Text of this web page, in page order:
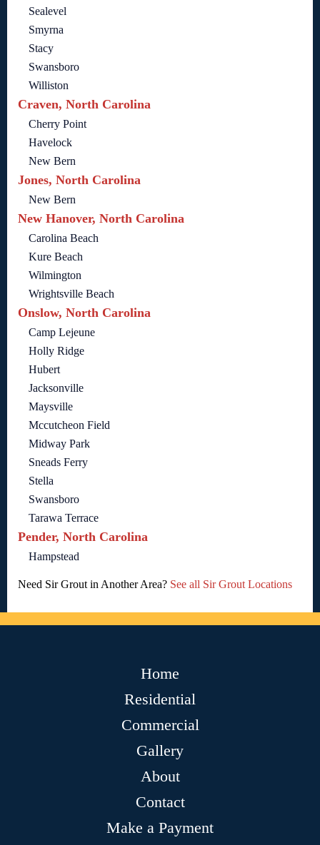
Sealevel
Smyrna
Stacy
Swansboro
Williston
Craven, North Carolina
Cherry Point
Havelock
New Bern
Jones, North Carolina
New Bern
New Hanover, North Carolina
Carolina Beach
Kure Beach
Wilmington
Wrightsville Beach
Onslow, North Carolina
Camp Lejeune
Holly Ridge
Hubert
Jacksonville
Maysville
Mccutcheon Field
Midway Park
Sneads Ferry
Stella
Swansboro
Tarawa Terrace
Pender, North Carolina
Hampstead
Need Sir Grout in Another Area? See all Sir Grout Locations
Home
Residential
Commercial
Gallery
About
Contact
Make a Payment